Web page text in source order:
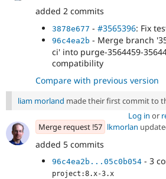
added 2 commits
3878e677 - #3565396: Fix
96c4ea2b - Merge branch
ci' into purge-3564459-
compatibility
Compare with previous version
liam morland made their first commit to
Log in or
Merge request !57 lkmorlan
added 5 commits
96c4ea2b...05c0b054 - 3
project:8.x-3.x